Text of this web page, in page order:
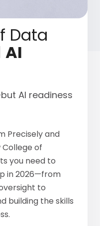
Data
AI
AI readiness
Precisely and
College of
you need to
in 2026—from
to
building the skills